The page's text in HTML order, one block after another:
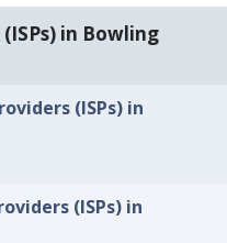
in Bowling
(ISPs) in
(ISPs) in